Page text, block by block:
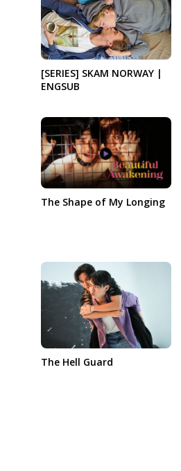
[SERIES] SKAM NORWAY |
ENGSUB
The Shape of My Longing
The Hell Guard